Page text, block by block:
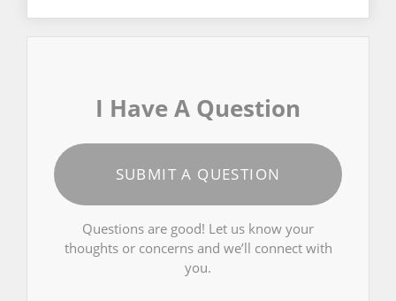
I Have A Question
SUBMIT A QUESTION
Questions are good! Let us know your
thoughts or concerns and we’ll connect with
you.